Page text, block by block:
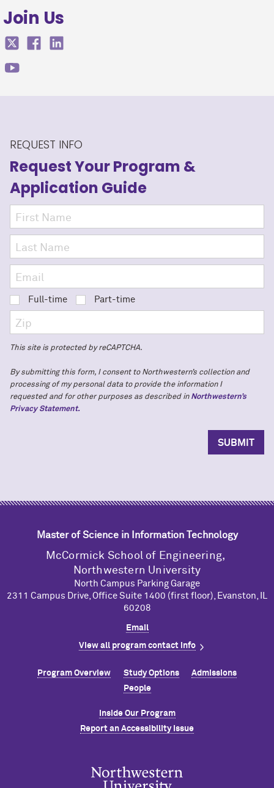
Join Us
REQUEST INFO
Request Your Program &
Application Guide
Full-time Part-time
This site is protected by reCAPTCHA.
By submitting this form, I consent to Northwestern’s collection and
processing of my personal data to provide the information I
requested and for other purposes as described in Northwestern’s
Privacy Statement.
Master of Science in Information Technology
M cCormick School of Engineering,
Northwestern University
North Campus Parking Garage
2311 Campus Drive, Office Suite 1400 (first floor), Evanston, IL
60208
Email
View all program contact info
Program Overview Study Options
Admissions
People
Inside Our Program
Report an Accessibility Issue